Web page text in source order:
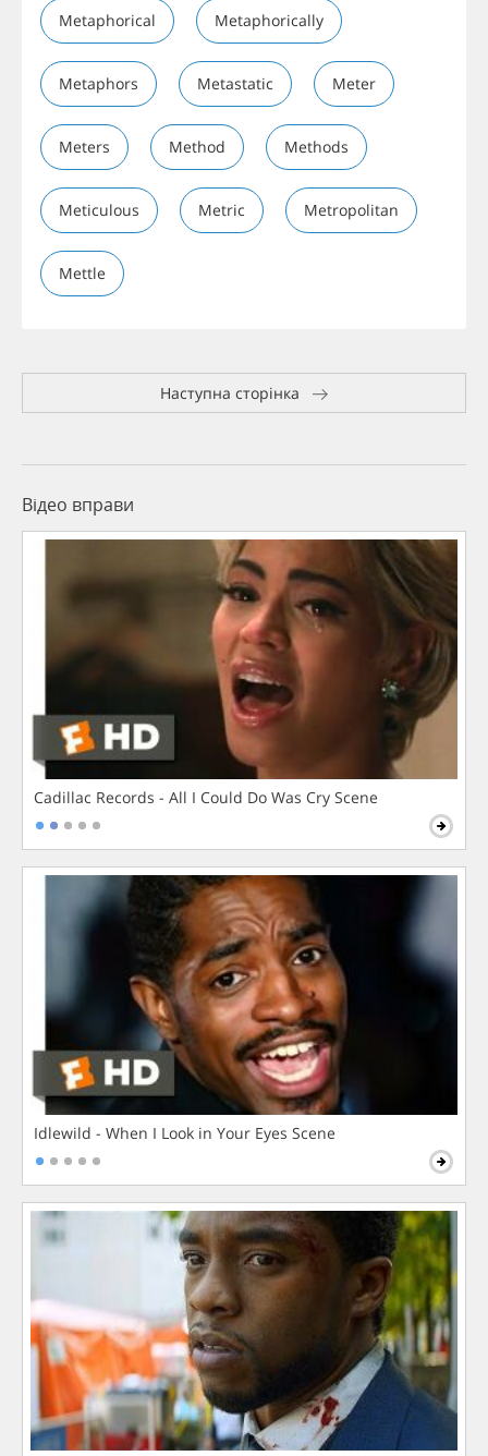
Metaphorical Metaphorically
Metaphors Metastatic Meter
Meters Method Methods
Meticulous Metric Metropolitan
Mettle
Наступна сторінка
Відео вправи
Cadillac Records - All I Could Do Was Cry Scene
Idlewild - When I Look in Your Eyes Scene